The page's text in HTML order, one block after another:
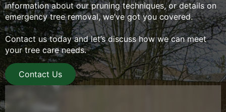
information about our pruning techniques, or details on
emergency tree removal, we’ve got you covered.
Contact us today and let’s discuss how we can meet
your tree care needs.
Contact Us